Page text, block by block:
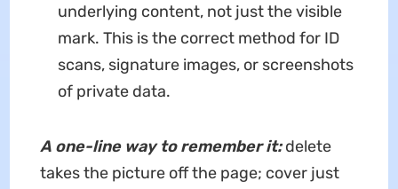
underlying content, not just the visible
mark. This is the correct method for ID
scans, signature images, or screenshots
of private data.
A one-line way to remember it:delete
takes the picture off the page; cover just